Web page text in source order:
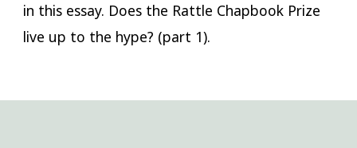
in this essay. Does the Rattle Chapbook Prize
live up to the hype? (part 1).